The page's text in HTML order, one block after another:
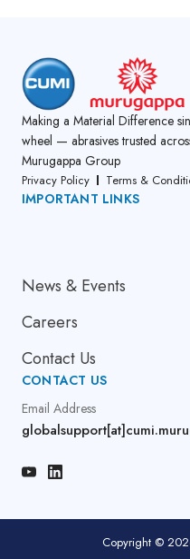
Making a Material Difference
wheel — abrasives trusted
Murugappa Group
Privacy Policy Terms &
IMPORTANT LINKS
News & Events
Careers
Contact Us
CONTACT US
Email Address
Copyright ©